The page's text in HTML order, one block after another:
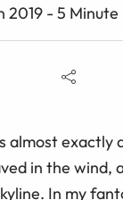
2019 - 5 Minute
almost exactly
in the wind,
In my